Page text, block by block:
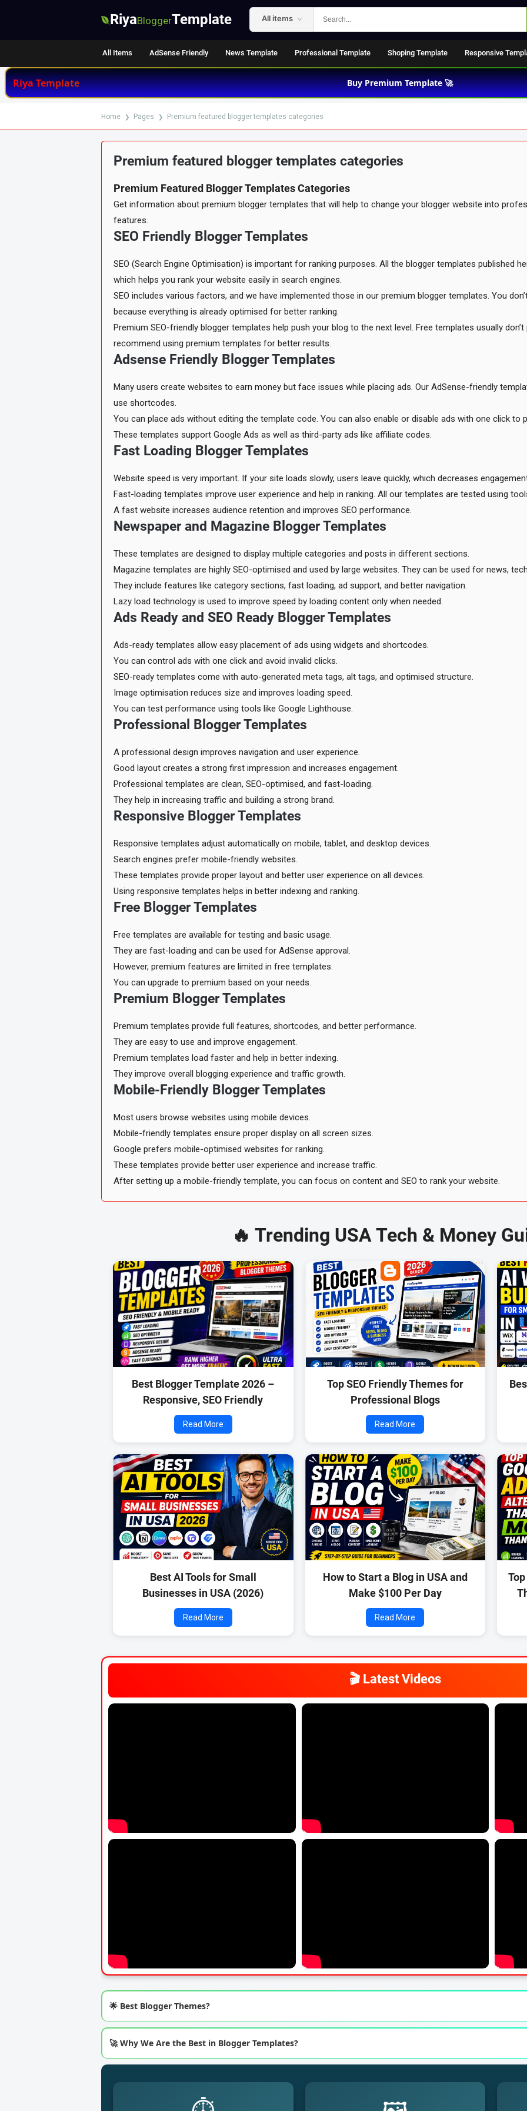
RiyaBloggerTemplate All items
All Items AdSense Friendly News Template Professional Template Shoping Template Responsive
Riya Template Buy Premium Template 🚀
Home Pages Premium featured blogger templates categories
RECENTLY UPDATED WELL DOCUMENTED
Premium featured blogger templates categories
Premium Featured Blogger Templates Categories
Get information about premium blogger templates that will help to change your blogger website into
features.
SEO Friendly Blogger Templates
SEO (Search Engine Optimisation) is important for ranking purposes. All the blogger templates published
which helps you rank your website easily in search engines.
SEO includes various factors, and we have implemented those in our premium blogger templates. You
because everything is already optimised for better ranking.
Premium SEO-friendly blogger templates help push your blog to the next level. Free templates usually
recommend using premium templates for better results.
Adsense Friendly Blogger Templates
Many users create websites to earn money but face issues while placing ads. Our AdSense-friendly
use shortcodes.
You can place ads without editing the template code. You can also enable or disable ads with one click to
These templates support Google Ads as well as third-party ads like affiliate codes.
Fast Loading Blogger Templates
Website speed is very important. If your site loads slowly, users leave quickly, which decreases
Fast-loading templates improve user experience and help in ranking. All our templates are tested using
A fast website increases audience retention and improves SEO performance.
Newspaper and Magazine Blogger Templates
These templates are designed to display multiple categories and posts in different sections.
Magazine templates are highly SEO-optimised and used by large websites. They can be used for news,
They include features like category sections, fast loading, ad support, and better navigation.
Lazy load technology is used to improve speed by loading content only when needed.
Ads Ready and SEO Ready Blogger Templates
Ads-ready templates allow easy placement of ads using widgets and shortcodes.
You can control ads with one click and avoid invalid clicks.
SEO-ready templates come with auto-generated meta tags, alt tags, and optimised structure.
Image optimisation reduces size and improves loading speed.
You can test performance using tools like Google Lighthouse.
Professional Blogger Templates
A professional design improves navigation and user experience.
Good layout creates a strong first impression and increases engagement.
Professional templates are clean, SEO-optimised, and fast-loading.
They help in increasing traffic and building a strong brand.
Responsive Blogger Templates
Responsive templates adjust automatically on mobile, tablet, and desktop devices.
Search engines prefer mobile-friendly websites.
These templates provide proper layout and better user experience on all devices.
Using responsive templates helps in better indexing and ranking.
Free Blogger Templates
Free templates are available for testing and basic usage.
They are fast-loading and can be used for AdSense approval.
However, premium features are limited in free templates.
You can upgrade to premium based on your needs.
Premium Blogger Templates
Premium templates provide full features, shortcodes, and better performance.
They are easy to use and improve engagement.
Premium templates load faster and help in better indexing.
They improve overall blogging experience and traffic growth.
Mobile-Friendly Blogger Templates
Most users browse websites using mobile devices.
Mobile-friendly templates ensure proper display on all screen sizes.
Google prefers mobile-optimised websites for ranking.
These templates provide better user experience and increase traffic.
After setting up a mobile-friendly template, you can focus on content and SEO to rank your website.
🔥 Trending USA Tech & Money
Best Blogger Template 2026 –
Responsive, SEO Friendly
Read More
Top SEO Friendly Themes for
Professional Blogs
Read More
Best AI Tools for Small
Businesses in USA (2026)
Read More
How to Start a Blog in USA and
Make $100 Per Day
Read More
🎬 Latest Videos
🌟 Best Blogger Themes?
🚀 Why We Are the Best in Blogger Templates?